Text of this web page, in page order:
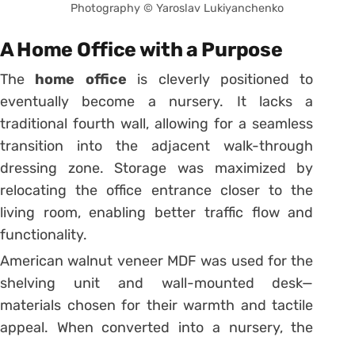
Photography © Yaroslav Lukiyanchenko
A Home Office with a Purpose
The home office is cleverly positioned to
eventually become a nursery. It lacks a
traditional fourth wall, allowing for a seamless
transition into the adjacent walk-through
dressing zone. Storage was maximized by
relocating the office entrance closer to the
living room, enabling better traffic flow and
functionality.
American walnut veneer MDF was used for the
shelving unit and wall-mounted desk—
materials chosen for their warmth and tactile
appeal. When converted into a nursery, the